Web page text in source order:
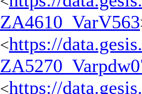
ZA4610_VarV563
<https://
<https://